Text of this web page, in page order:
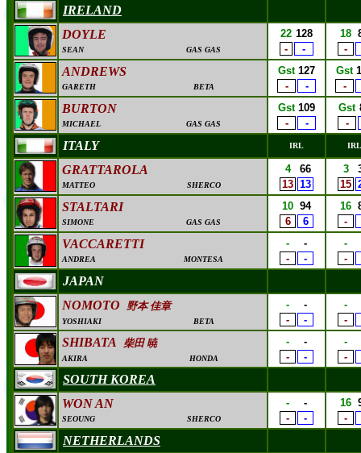
IRELAND
DOYLE
SEAN GAS GAS
22 128
-
-
18
-
ANDREWS
GARETH BETA
Gst 127
-
-
Gst
-
BURTON
MICHAEL GAS GAS
Gst 109
-
-
Gst
-
ITALY IRL IRL
GRATTAROLA
MATTEO SHERCO
4
66
13 13
3
15
STALTARI
SIMONE GAS GAS
10 94
6
6
16
-
VACCARETTI
ANDREA MONTESA
-
-
-
-
-
-
JAPAN
NOMOTO 野本 佳章
YOSHIAKI BETA
-
-
-
-
-
-
SHIBATA 柴田 暁
AKIRA HONDA
-
-
-
-
-
-
SOUTH KOREA
WON AN
SEOUNG SHERCO
-
-
-
-
16
-
NETHERLANDS